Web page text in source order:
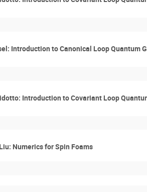
Introduction to Canonical Loop Quantum
Introduction to Covariant Loop
Numerics for Spin Foams